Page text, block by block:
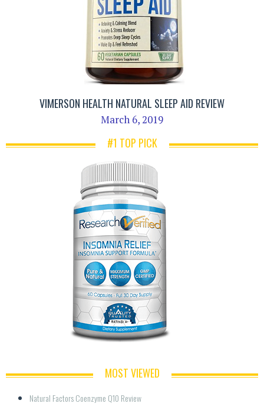
VIMERSON HEALTH NATURAL SLEEP AID REVIEW
March 6, 2019
#1 TOP PICK
MOST VIEWED
Natural Factors Coenzyme Q10 Review